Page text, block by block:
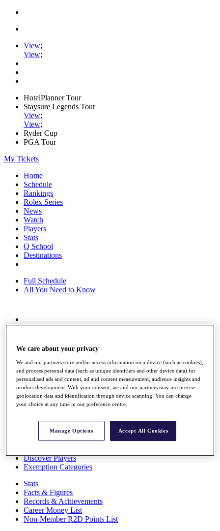
View;
View;
HotelPlanner Tour
Staysure Legends Tour
View;
View;
Ryder Cup
PGA Tour
My Tickets
Home
Schedule
Rankings
Rolex Series
News
Watch
Players
Stats
Q School
Destinations
Full Schedule
All You Need to Know
Overview
Race to Dubai Rankings Bonus Pool
Global Amateur Pathway
About
The Tournaments
Past Champions
News
Overview
Videos
Discover Players
Exemption Categories
Stats
Facts & Figures
Records & Achievements
Career Money List
Non-Member R2D Points List
We care about your privacy
We and our partners store and/or access information on a device (such as cookies),
and process personal data (such as unique identifiers and other device data) for
personalised ads and content, ad and content measurement, audience insights and
product development. With your consent, we and our partners may use precise
geolocation data and identification through device scanning. You can change
your choice at any time in our preference centre.
Manage Options Accept All Cookies